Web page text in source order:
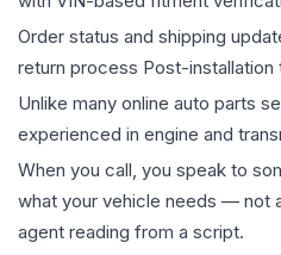
Order status and shipping
return process Post-installation
Unlike many online auto parts
experienced in engine and
When you call, you speak to
what your vehicle needs — not
agent reading from a script.